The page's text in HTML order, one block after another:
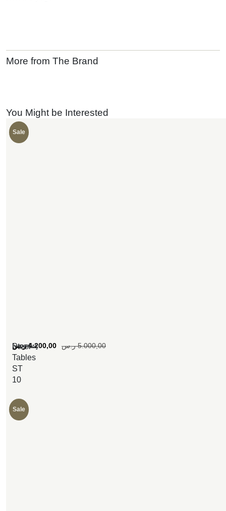
More from The Brand
You Might be Interested
Sale
Steel
Tables
ST
10
[woosw] 5.000,00 ر.س 4.200,00 ر.س
Sale